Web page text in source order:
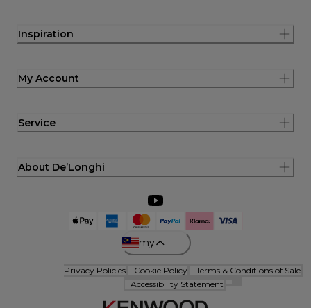
Inspiration
My Account
Service
About De’Longhi
my
Privacy Policies Cookie Policy
Terms & Conditions of Sale
Accessibility Statement